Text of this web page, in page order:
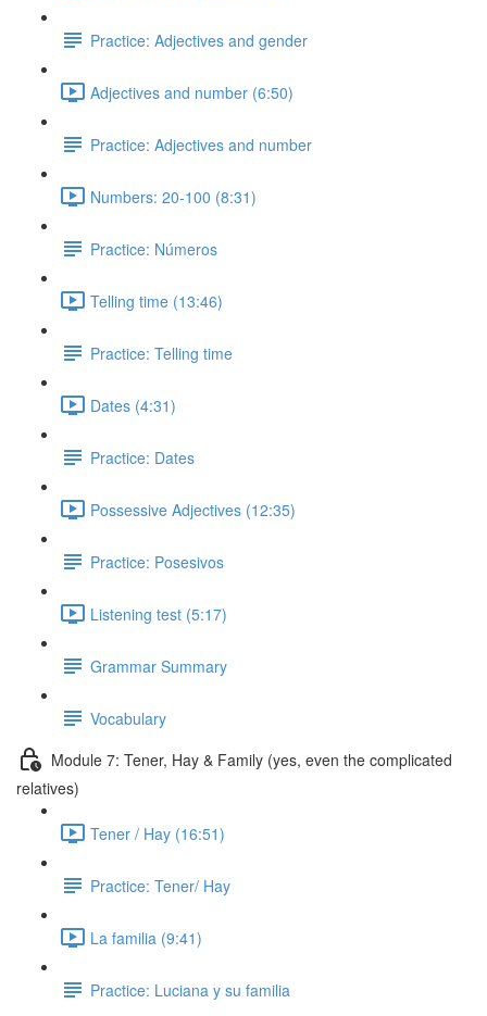
Practice: Adjectives and gender
Adjectives and number (6:50)
Practice: Adjectives and number
Numbers: 20-100 (8:31)
Practice: Números
Telling time (13:46)
Practice: Telling time
Dates (4:31)
Practice: Dates
Possessive Adjectives (12:35)
Practice: Posesivos
Listening test (5:17)
Grammar Summary
Vocabulary
Module 7: Tener, Hay & Family (yes, even the complicated
relatives)
Tener / Hay (16:51)
Practice: Tener/ Hay
La familia (9:41)
Practice: Luciana y su familia